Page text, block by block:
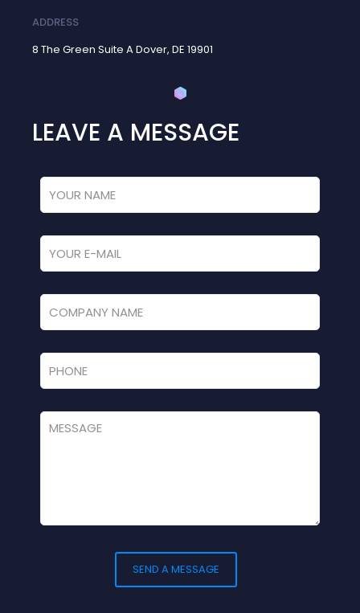
ADDRESS
8 The Green Suite A Dover, DE 19901
LEAVE A MESSAGE